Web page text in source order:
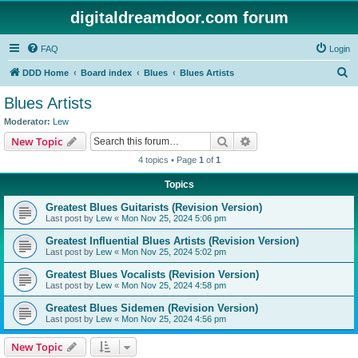
digitaldreamdoor.com forum
FAQ Login
DDD Home Board index Blues Blues Artists
Blues Artists
Moderator: Lew
New Topic Search
4 topics • Page 1 of 1
Topics
Greatest Blues Guitarists (Revision Version)
Last post by Lew « Mon Nov 25, 2024 5:06 pm
Greatest Influential Blues Artists (Revision Version)
Last post by Lew « Mon Nov 25, 2024 5:02 pm
Greatest Blues Vocalists (Revision Version)
Last post by Lew « Mon Nov 25, 2024 4:58 pm
Greatest Blues Sidemen (Revision Version)
Last post by Lew « Mon Nov 25, 2024 4:56 pm
New Topic